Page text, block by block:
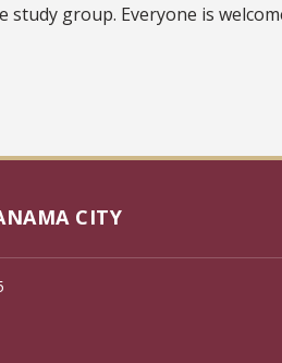
group. Everyone is
CITY